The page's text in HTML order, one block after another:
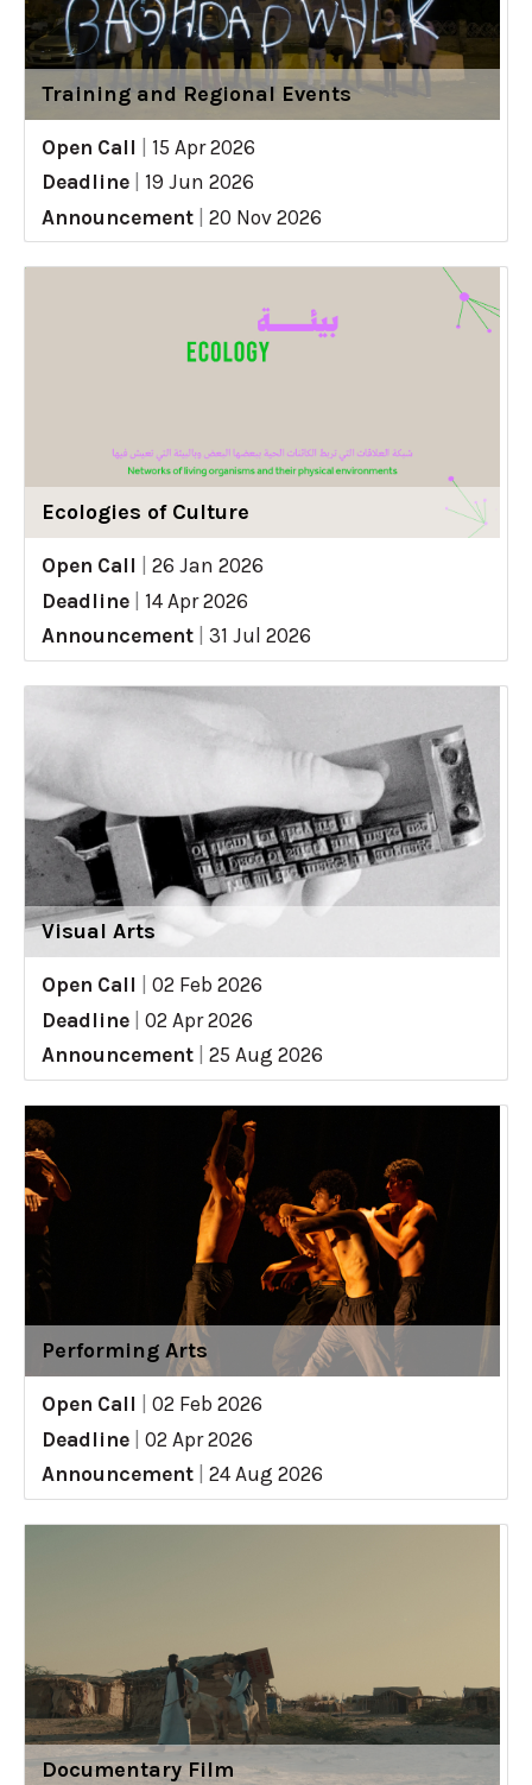
Training and Regional Events
Open Call
15 Apr 2026
Deadline
19 Jun 2026
Announcement
20 Nov 2026
Ecologies of Culture
Open Call
26 Jan 2026
Deadline
14 Apr 2026
Announcement
31 Jul 2026
Visual Arts
Open Call
02 Feb 2026
Deadline
02 Apr 2026
Announcement
25 Aug 2026
Performing Arts
Open Call
02 Feb 2026
Deadline
02 Apr 2026
Announcement
24 Aug 2026
Documentary Film